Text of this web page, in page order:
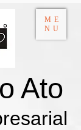
ME
NU
Ato